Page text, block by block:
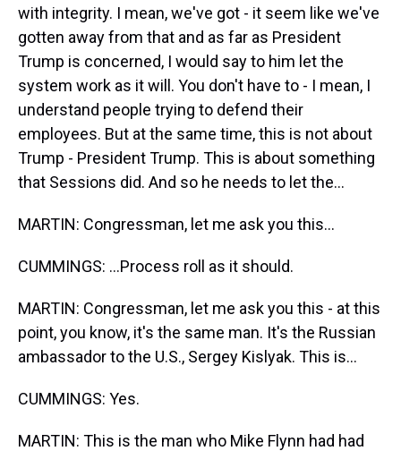
with integrity. I mean, we've got - it seem like we've
gotten away from that and as far as President
Trump is concerned, I would say to him let the
system work as it will. You don't have to - I mean, I
understand people trying to defend their
employees. But at the same time, this is not about
Trump - President Trump. This is about something
that Sessions did. And so he needs to let the...
MARTIN: Congressman, let me ask you this...
CUMMINGS: ...Process roll as it should.
MARTIN: Congressman, let me ask you this - at this
point, you know, it's the same man. It's the Russian
ambassador to the U.S., Sergey Kislyak. This is...
CUMMINGS: Yes.
MARTIN: This is the man who Mike Flynn had had